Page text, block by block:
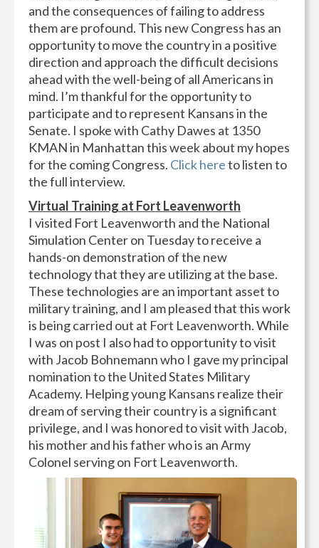
and the consequences of failing to address
them are profound. This new Congress has an
opportunity to move the country in a positive
direction and approach the difficult decisions
ahead with the well-being of all Americans in
mind. I’m thankful for the opportunity to
participate and to represent Kansans in the
Senate. I spoke with Cathy Dawes at 1350
KMAN in Manhattan this week about my hopes
for the coming Congress. Click hereto listen to
the full interview.
Virtual Training at Fort Leavenworth
I visited Fort Leavenworth and the National
Simulation Center on Tuesday to receive a
hands-on demonstration of the new
technology that they are utilizing at the base.
These technologies are an important asset to
military training, and I am pleased that this work
is being carried out at Fort Leavenworth. While
I was on post I also had to opportunity to visit
with Jacob Bohnemann who I gave my principal
nomination to the United States Military
Academy. Helping young Kansans realize their
dream of serving their country is a significant
privilege, and I was honored to visit with Jacob,
his mother and his father who is an Army
Colonel serving on Fort Leavenworth.